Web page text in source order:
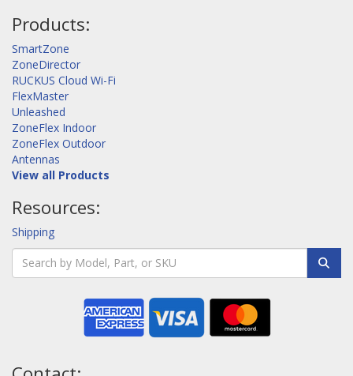
Products:
SmartZone
ZoneDirector
RUCKUS Cloud Wi-Fi
FlexMaster
Unleashed
ZoneFlex Indoor
ZoneFlex Outdoor
Antennas
View all Products
Resources:
Shipping